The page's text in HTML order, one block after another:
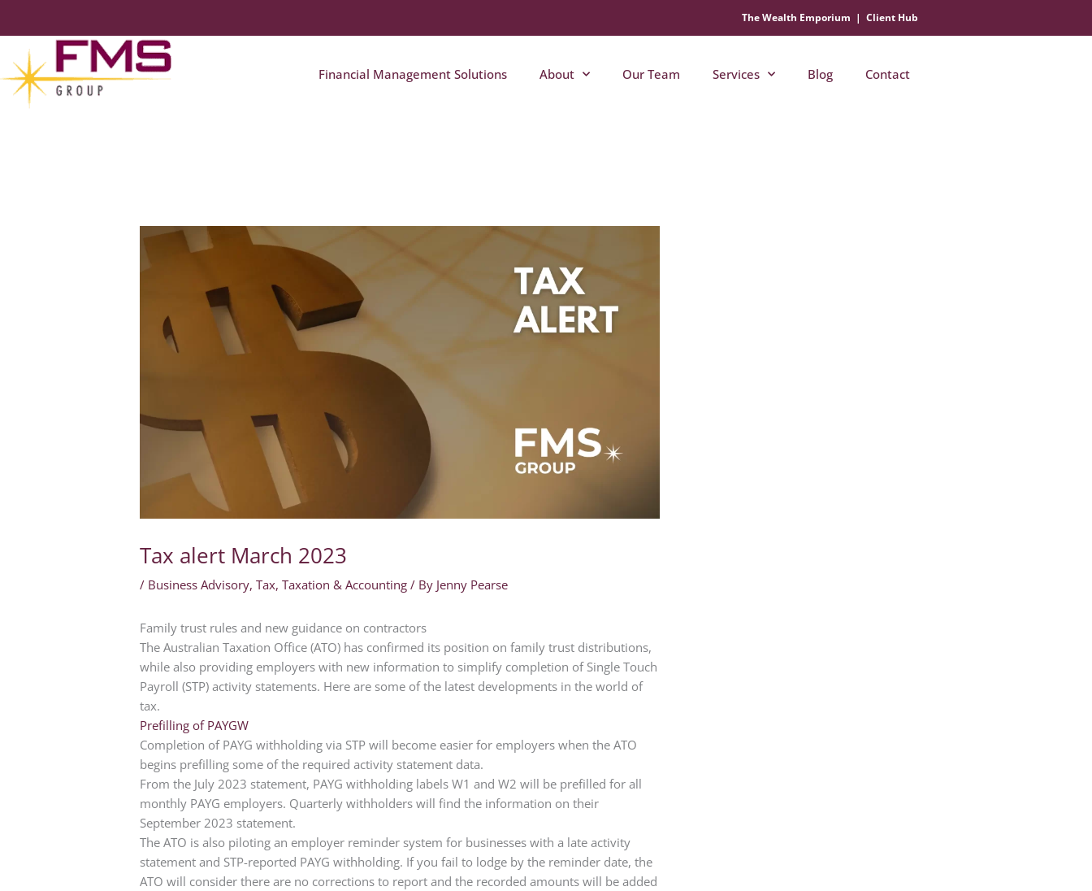
The Wealth Emporium | Client Hub
Financial Management Solutions About Our Team Services Blog Contact
Tax alert March 2023
/ Business Advisory,Tax,Taxation & Accounting / By Jenny Pearse
Family trust rules and new guidance on contractors
The Australian Taxation Office (ATO) has confirmed its position on family trust distributions,
while also providing employers with new information to simplify completion of Single Touch
Payroll (STP) activity statements. Here are some of the latest developments in the world of
tax.
Prefilling of PAYGW
Completion of PAYG withholding via STP will become easier for employers when the ATO
begins prefilling some of the required activity statement data.
From the July 2023 statement, PAYG withholding labels W1 and W2 will be prefilled for all
monthly PAYG employers. Quarterly withholders will find the information on their
September 2023 statement.
The ATO is also piloting an employer reminder system for businesses with a late activity
statement and STP-reported PAYG withholding. If you fail to lodge by the reminder date, the
ATO will consider there are no corrections to report and the recorded amounts will be added